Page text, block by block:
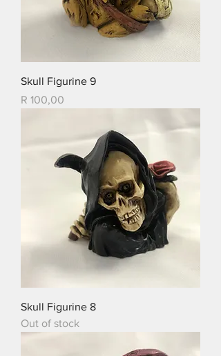
Skull Figurine 9
Price
R 100,00
Skull Figurine 8
Out of stock